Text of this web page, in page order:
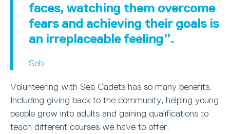
faces, watching them overcome
fears and achieving their goals is
an irreplaceable feeling”.
Seb
Volunteering with Sea Cadets has so many benefits.
Including giving back to the community, helping young
people grow into adults and gaining qualifications to
teach different courses we have to offer.